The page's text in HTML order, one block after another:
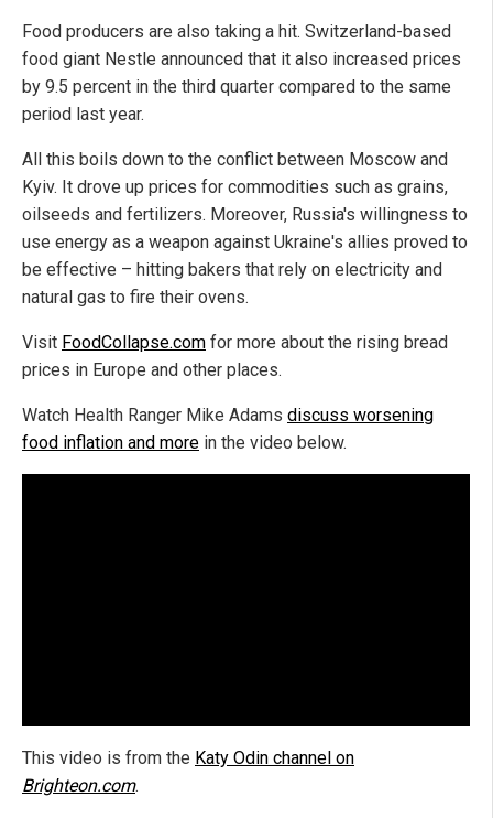
Food producers are also taking a hit. Switzerland-based
food giant Nestle announced that it also increased prices
by 9.5 percent in the third quarter compared to the same
period last year.
All this boils down to the conflict between Moscow and
Kyiv. It drove up prices for commodities such as grains,
oilseeds and fertilizers. Moreover, Russia's willingness to
use energy as a weapon against Ukraine's allies proved to
be effective – hitting bakers that rely on electricity and
natural gas to fire their ovens.
Visit FoodCollapse.com for more about the rising bread
prices in Europe and other places.
Watch Health Ranger Mike Adams discuss worsening
food inflation and more in the video below.
This video is from the Katy Odin channel on
Brighteon.com.